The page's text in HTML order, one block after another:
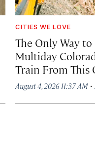
CITIES WE LOVE
The Only Way
Multiday
Train From This
August 4, 2026 11:37 AM·